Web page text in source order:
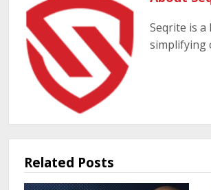
Seqrite is
simplifying
Related Posts